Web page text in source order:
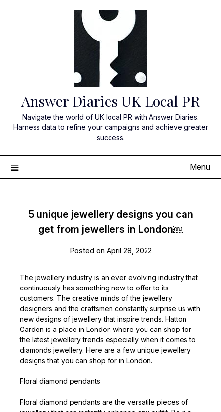
Answer Diaries UK Local PR
Navigate the world of UK local PR with Answer Diaries.
Harness data to refine your campaigns and achieve greater
success.
Menu
5 unique jewellery designs you can
get from jewellers in London￼
Posted on April 28, 2022
The jewellery industry is an ever evolving industry that
continuously has something new to offer to its
customers. The creative minds of the jewellery
designers and the craftsmen constantly surprise us with
new designs of jewellery that inspire trends. Hatton
Garden is a place in London where you can shop for
the latest jewellery trends especially when it comes to
diamonds jewellery. Here are a few unique jewellery
designs that you can shop for in London.
Floral diamond pendants
Floral diamond pendants are the versatile pieces of